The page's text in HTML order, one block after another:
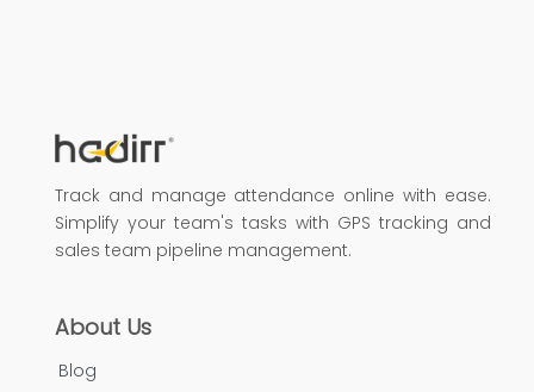
Track and manage attendance online with ease.
Simplify your team's tasks with GPS tracking and
sales team pipeline management.
About Us
Blog